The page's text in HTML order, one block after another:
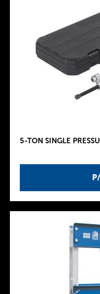
5-TON SINGLE